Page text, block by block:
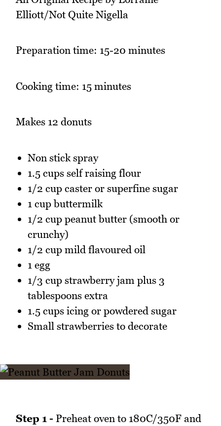
Elliott/Not Quite Nigella
Preparation time: 15-20 minutes
Cooking time: 15 minutes
Makes 12 donuts
Non stick spray
1.5 cups self raising flour
1/2 cup caster or superfine sugar
1 cup buttermilk
1/2 cup peanut butter (smooth or
crunchy)
1/2 cup mild flavoured oil
1 egg
1/3 cup strawberry jam plus 3
tablespoons extra
1.5 cups icing or powdered sugar
Small strawberries to decorate
Step 1 - Preheat oven to 180C/350F and